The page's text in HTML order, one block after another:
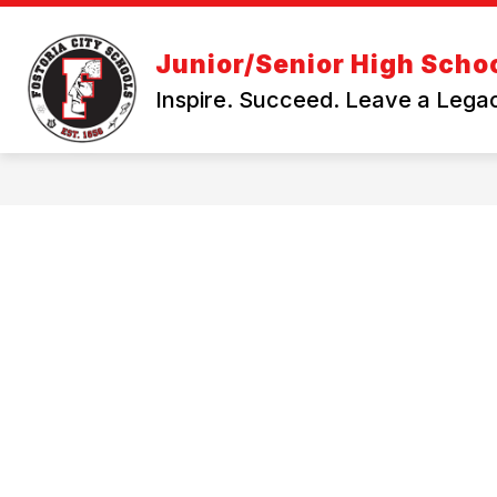
Skip
content
Junior/Senior High
Inspire. Succeed. Leave a
DEPARTMENTS
Show
submenu
for
YONDR